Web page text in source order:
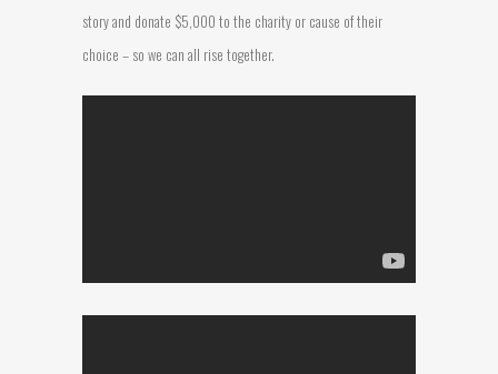
story and donate $5,000 to the charity or cause of their
choice – so we can all rise together.